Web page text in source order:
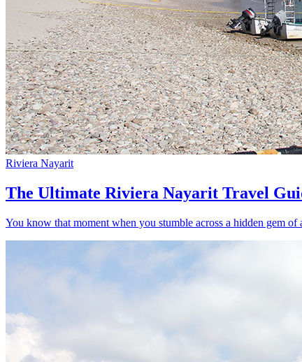
Riviera Nayarit
The Ultimate Riviera Nayarit Travel
You know that moment when you stumble across a hidden gem